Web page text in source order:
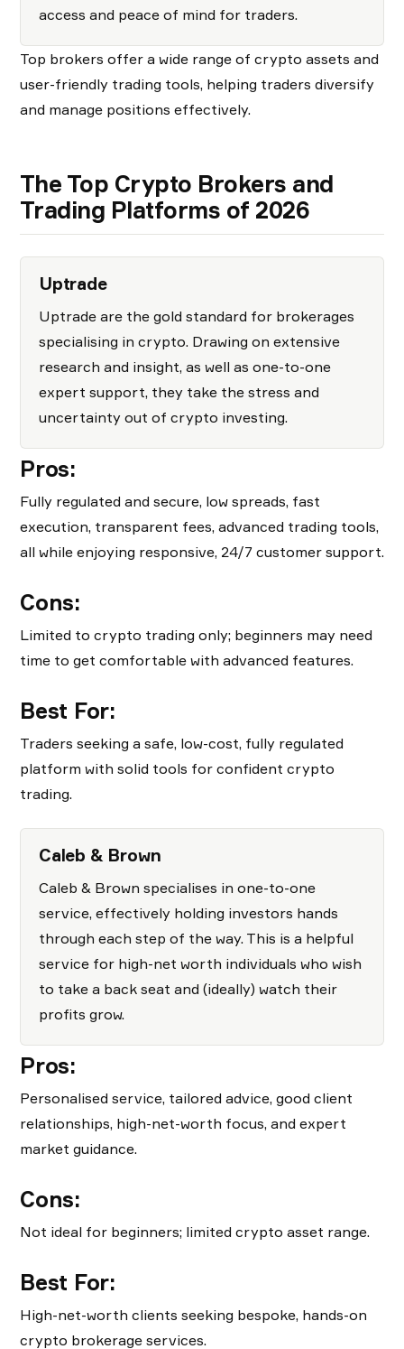
access and peace of mind for traders.
Top brokers offer a wide range of crypto assets and
user-friendly trading tools, helping traders diversify
and manage positions effectively.
The Top Crypto Brokers and
Trading Platforms of 2026
Uptrade
Uptrade are the gold standard for brokerages
specialising in crypto. Drawing on extensive
research and insight, as well as one-to-one
expert support, they take the stress and
uncertainty out of crypto investing.
Pros:
Fully regulated and secure, low spreads, fast
execution, transparent fees, advanced trading tools,
all while enjoying responsive, 24/7 customer support.
Cons:
Limited to crypto trading only; beginners may need
time to get comfortable with advanced features.
Best For:
Traders seeking a safe, low-cost, fully regulated
platform with solid tools for confident crypto
trading.
Caleb & Brown
Caleb & Brown specialises in one-to-one
service, effectively holding investors hands
through each step of the way. This is a helpful
service for high-net worth individuals who wish
to take a back seat and (ideally) watch their
profits grow.
Pros:
Personalised service, tailored advice, good client
relationships, high-net-worth focus, and expert
market guidance.
Cons:
Not ideal for beginners; limited crypto asset range.
Best For:
High-net-worth clients seeking bespoke, hands-on
crypto brokerage services.